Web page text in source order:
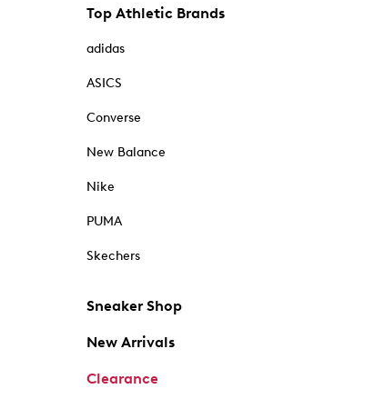
Top Athletic Brands
adidas
ASICS
Converse
New Balance
Nike
PUMA
Skechers
Sneaker Shop
New Arrivals
Clearance